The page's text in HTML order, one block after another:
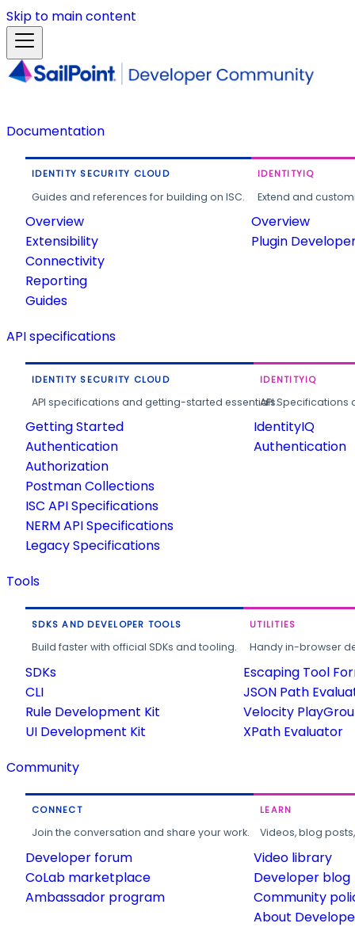
Skip to main content
Documentation
IDENTITY SECURITY CLOUD
Guides and references for building on ISC.
Overview
Extensibility
Connectivity
Reporting
Guides
IDENTITYIQ
Extend and
Overview
Plugin
API specifications
IDENTITY SECURITY CLOUD
API specifications and getting-started essentials.
Getting Started
Authentication
Authorization
Postman Collections
ISC API Specifications
NERM API Specifications
Legacy Specifications
IDENTITYIQ
API
IdentityIQ
Authentication
Tools
SDKS AND DEVELOPER TOOLS
Build faster with official SDKs and tooling.
SDKs
CLI
Rule Development Kit
UI Development Kit
UTILITIES
Handy in-browser
Escaping Tool
JSON Path
Velocity
XPath Evaluator
Community
CONNECT
Join the conversation and share your work.
Developer forum
CoLab marketplace
Ambassador program
LEARN
Videos, blog
Video library
Developer blog
Community
About